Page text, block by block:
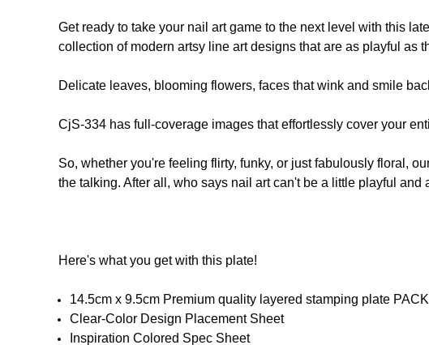
Get ready to take your nail art game to the next level with this
collection of modern artsy line art designs that are as playful as
Delicate leaves, blooming flowers, faces that wink and smile
CjS-334 has full-coverage images that effortlessly cover your
So, whether you're feeling flirty, funky, or just fabulously floral,
the talking. After all, who says nail art can't be a little playful
Here's what you get with this plate!
14.5cm x 9.5cm Premium quality layered stamping plate
Clear-Color Design Placement Sheet
Inspiration Colored Spec Sheet